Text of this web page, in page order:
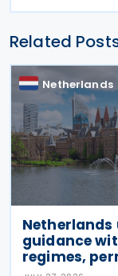
Related
Netherlands
guidance
regimes,